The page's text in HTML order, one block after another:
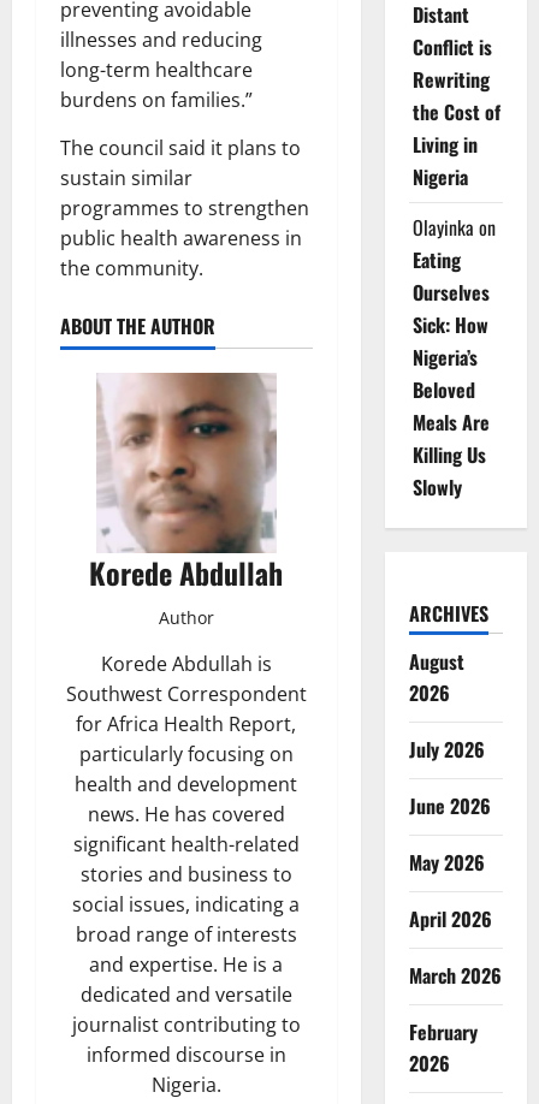
preventing avoidable
illnesses and reducing
long-term healthcare
burdens on families.”
The council said it plans to
sustain similar
programmes to strengthen
public health awareness in
the community.
ABOUT THE AUTHOR
Korede Abdullah
Author
Korede Abdullah is
Southwest Correspondent
for Africa Health Report,
particularly focusing on
health and development
news. He has covered
significant health-related
stories and business to
social issues, indicating a
broad range of interests
and expertise. He is a
dedicated and versatile
journalist contributing to
informed discourse in
Nigeria.
Distant
Conflict is
Rewriting
the Cost of
Living in
Nigeria
Olayinka on
Eating
Ourselves
Sick: How
Nigeria’s
Beloved
Meals Are
Killing Us
Slowly
ARCHIVES
August
2026
July 2026
June 2026
May 2026
April 2026
March 2026
February
2026